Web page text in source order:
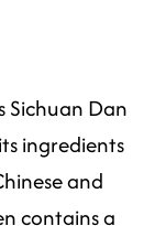
Sichuan Dan
ingredients
and
contains a